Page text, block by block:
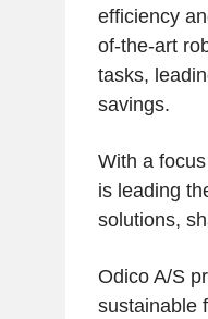
efficiency
of-the-art
tasks,
savings.
With a
is leading
solutions,
Odico A/S
sustainable